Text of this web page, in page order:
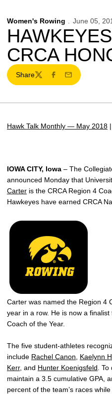
Women's Rowing June 05,
CRCA
Share
TwitterFacebook
Email
Hawk Talk Monthly — May 2018 |
IOWA CITY, Iowa – The
announced Monday that
Carter is the CRCA Region 4
Hawkeyes have earned CRCA
Carter was named the Region 4
year in a row. He is now a
Coach of the Year.
The five student-athletes
include Rachel Canon Kaelynn
Kerr, and Hunter Koenigsfeld .
maintain a 3.5 cumulative GPA,
percent of the team’s races